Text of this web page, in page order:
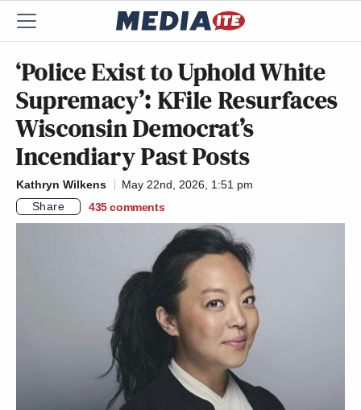
‘Police Exist to Uphold White
Supremacy’: KFile Resurfaces
Wisconsin Democrat’s
Incendiary Past Posts
Kathryn Wilkens
May 22nd, 2026, 1:51 pm
Share
435 comments